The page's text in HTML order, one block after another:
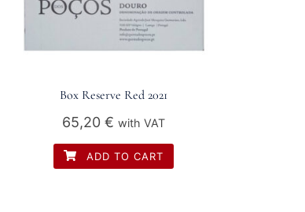
Box Reserve Red 2021
65,20€ with VAT
ADD TO CART